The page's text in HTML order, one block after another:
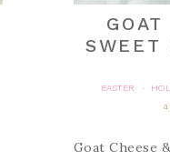
SWEET
EASTER ·
Goat Cheese